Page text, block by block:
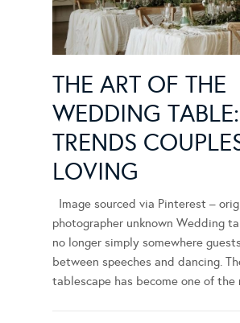
THE ART OF THE
WEDDING
TRENDS
LOVING
Image sourced via Pinterest –
photographer unknown Wedding
no longer simply somewhere
between speeches and dancing.
tablescape has become one of